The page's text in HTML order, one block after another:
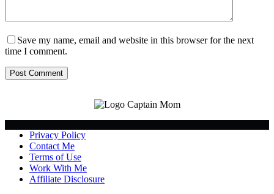
Save my name, email and website in this browser for the next
time I comment.
Post Comment
Privacy Policy
Contact Me
Terms of Use
Work With Me
Affiliate Disclosure